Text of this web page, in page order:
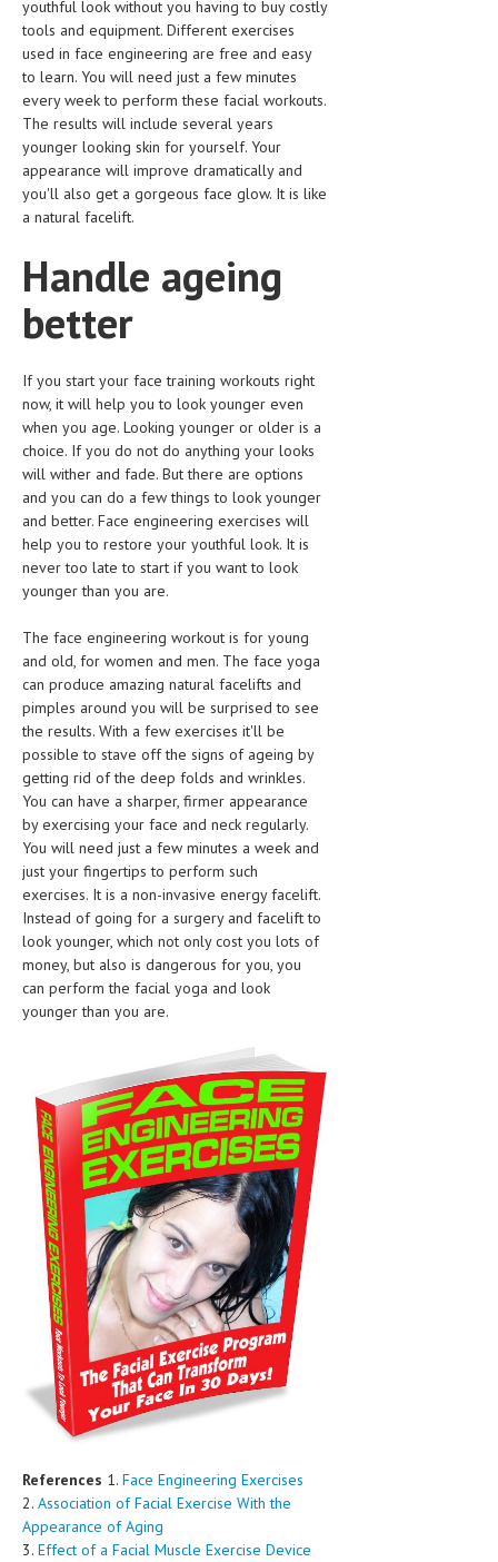
LIFE STYLE
OTHER SECTIONS
DRUGS
OBSTETRICS
STD
TREATMENT SCHEMES
LIVING HEALTHY
AGING WELL
DIETS & NUTRITION
FITNESS & WELLNESS
HEALTHY BEAUTY
MEN’S HEALTH
RAISING FIT KIDS
ORAL CARE
CONTACT
MEDICAL NEWS AND UPDATES
REMEDIES
youthful look without you having to buy costly
tools and equipment. Different exercises
used in face engineering are free and easy
to learn. You will need just a few minutes
every week to perform these facial workouts.
The results will include several years
younger looking skin for yourself. Your
appearance will improve dramatically and
you'll also get a gorgeous face glow. It is like
a natural facelift.
Handle ageing
better
If you start your face training workouts right
now, it will help you to look younger even
when you age. Looking younger or older is a
choice. If you do not do anything your looks
will wither and fade. But there are options
and you can do a few things to look younger
and better. Face engineering exercises will
help you to restore your youthful look. It is
never too late to start if you want to look
younger than you are.
The face engineering workout is for young
and old, for women and men. The face yoga
can produce amazing natural facelifts and
pimples around you will be surprised to see
the results. With a few exercises it'll be
possible to stave off the signs of ageing by
getting rid of the deep folds and wrinkles.
You can have a sharper, firmer appearance
by exercising your face and neck regularly.
You will need just a few minutes a week and
just your fingertips to perform such
exercises. It is a non-invasive energy facelift.
Instead of going for a surgery and facelift to
look younger, which not only cost you lots of
money, but also is dangerous for you, you
can perform the facial yoga and look
younger than you are.
References 1. Face Engineering Exercises
2. Association of Facial Exercise With the
Appearance of Aging
3. Effect of a Facial Muscle Exercise Device